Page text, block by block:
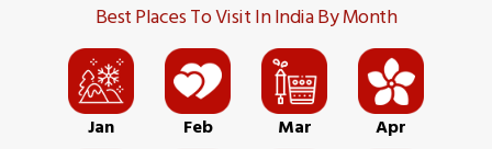
Best Places To Visit In India By Month
Jan Feb Mar Apr